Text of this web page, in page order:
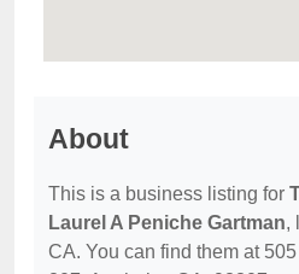
About
This is a business listing for
Laurel A Peniche Gartman,
CA. You can find them at